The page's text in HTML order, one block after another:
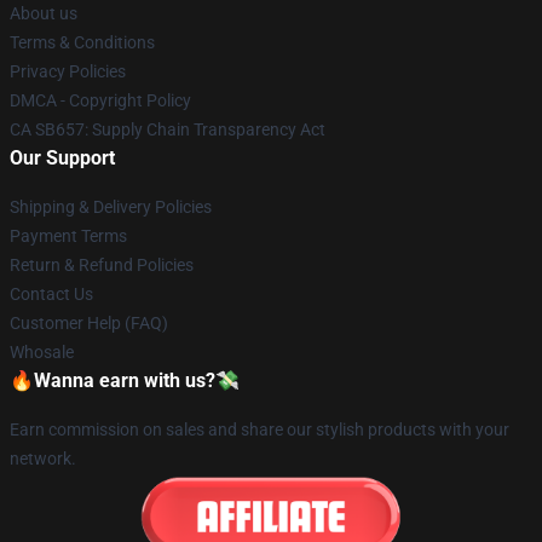
About us
Terms & Conditions
Privacy Policies
DMCA - Copyright Policy
CA SB657: Supply Chain Transparency Act
Our Support
Shipping & Delivery Policies
Payment Terms
Return & Refund Policies
Contact Us
Customer Help (FAQ)
Whosale
🔥Wanna earn with us?💸
Earn commission on sales and share our stylish products with your
network.